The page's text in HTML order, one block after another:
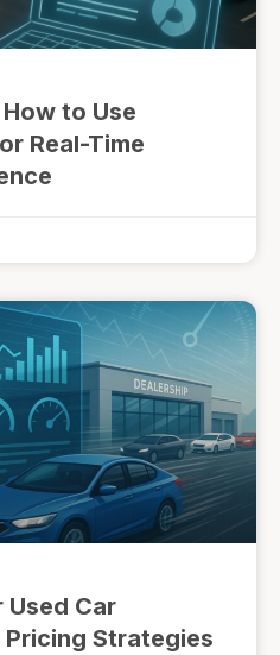
to Use
Real-Time
Used Car
Strategies